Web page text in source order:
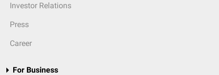
Investor Relations
Press
Career
For Business